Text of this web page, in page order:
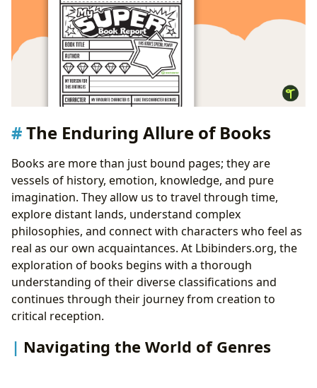
The Enduring Allure of Books
Books are more than just bound pages; they are
vessels of history, emotion, knowledge, and pure
imagination. They allow us to travel through time,
explore distant lands, understand complex
philosophies, and connect with characters who feel as
real as our own acquaintances. At Lbibinders.org, the
exploration of books begins with a thorough
understanding of their diverse classifications and
continues through their journey from creation to
critical reception.
Navigating the World of Genres